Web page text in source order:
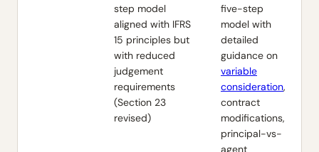
step model
aligned with IFRS
15 principles but
with reduced
judgement
requirements
(Section 23
revised)
five-step
model with
detailed
guidance on
variable
consideration,
contract
modifications,
principal-vs-
agent